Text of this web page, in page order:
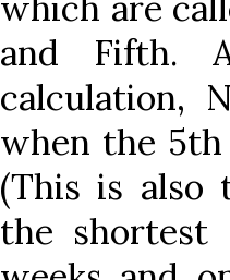
and Fifth.
calculation,
when the 5th
(This is also
the shortest